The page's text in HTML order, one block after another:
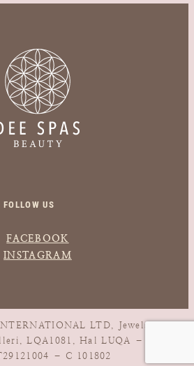
FOLLOW US
FACEBOOK
INSTAGRAM
LTD, Jewels, 1,
LQA1081, Hal LUQA – Vat
– C 101802